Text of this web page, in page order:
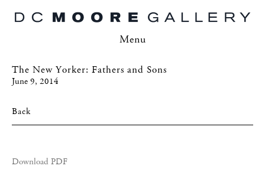
Menu
The New Yorker: Fathers and Sons
June 9, 2014
Back
Download PDF